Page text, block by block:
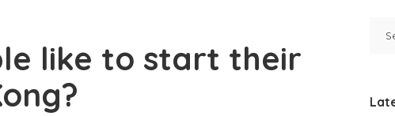
like to start their